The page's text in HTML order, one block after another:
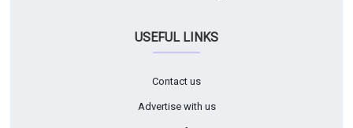
USEFUL LINKS
Contact us
Advertise with us